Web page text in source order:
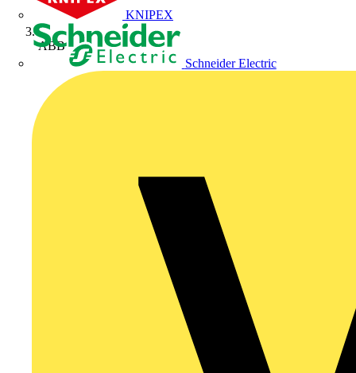
KNIPEX
Schneider Electric
ABB